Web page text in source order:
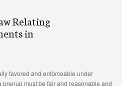
Relating
in
favored and enforceable under
must be fair and reasonable and